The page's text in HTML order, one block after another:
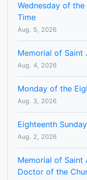
Wednesday of
Time
Aug. 5, 2026
Memorial of Saint
Aug. 4, 2026
Monday of the
Aug. 3, 2026
Eighteenth
Aug. 2, 2026
Memorial of Saint
Doctor of the